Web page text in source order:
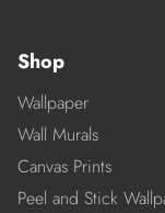
Shop
Wallpaper
Wall Murals
Canvas Prints
Peel and Stick